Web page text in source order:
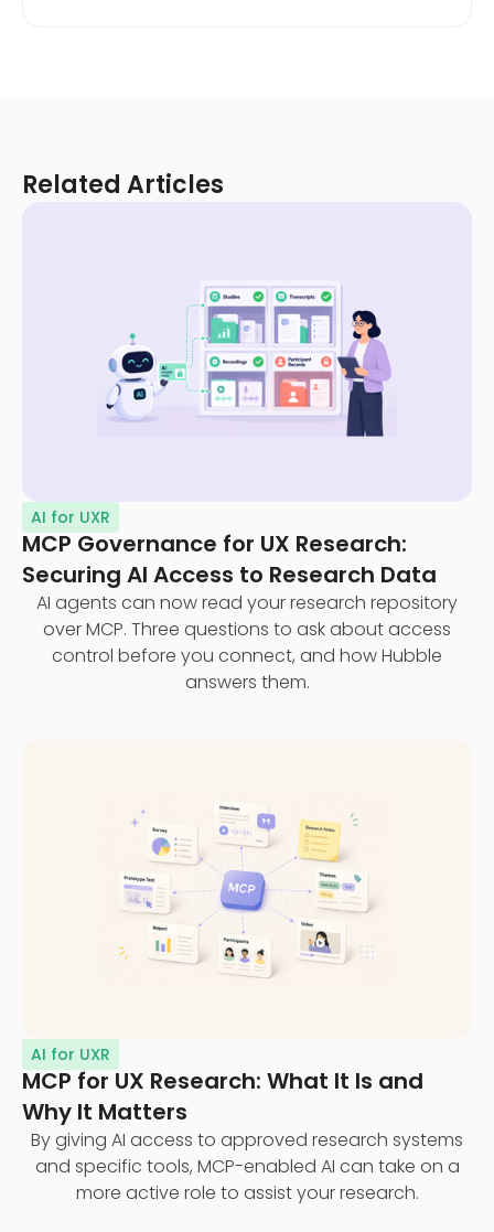
Related Articles
AI for UXR
MCP Governance for UX Research:
Securing AI Access to Research Data
AI agents can now read your research repository
over MCP. Three questions to ask about access
control before you connect, and how Hubble
answers them.
AI for UXR
MCP for UX Research: What It Is and
Why It Matters
By giving AI access to approved research systems
and specific tools, MCP-enabled AI can take on a
more active role to assist your research.